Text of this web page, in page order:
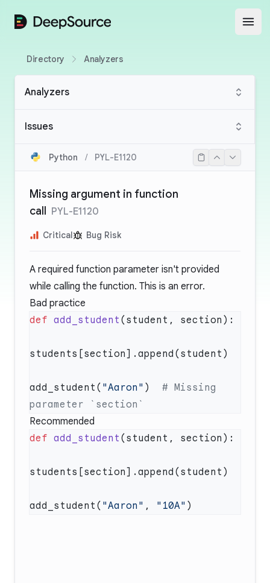
DeepSource
Directory Analyzers
Analyzers
Issues
Python / PYL-E1120
Missing argument in function
call
PYL-E1120
Critical Bug Risk
A required function parameter isn't provided
while calling the function. This is an error.
Bad practice
def add_student
add_student( "Aaron" ) # Missing
Recommended
def add_student
add_student( "Aaron" , "10A"